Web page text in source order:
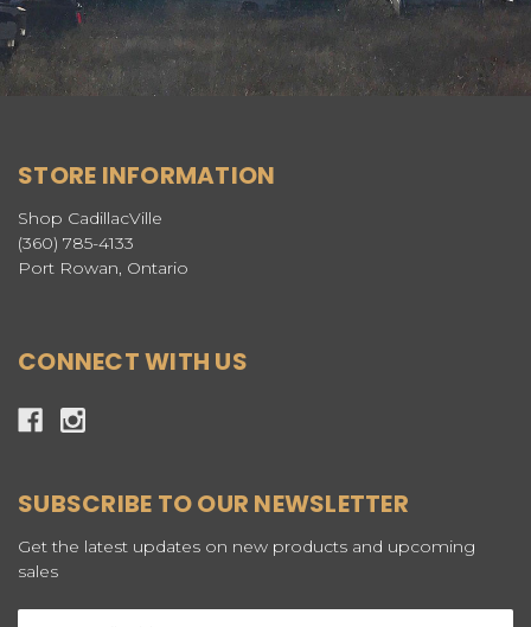
STORE INFORMATION
Shop CadillacVille
(360) 785-4133
Port Rowan, Ontario
CONNECT WITH US
SUBSCRIBE TO OUR NEWSLETTER
Get the latest updates on new products and upcoming
sales